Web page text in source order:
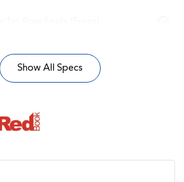
Show All Specs